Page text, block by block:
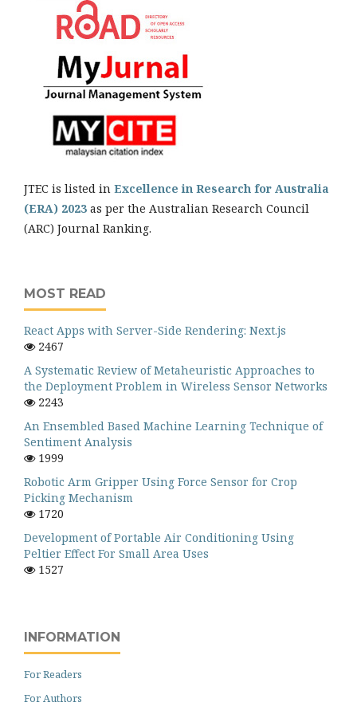
JTEC is listed in Excellence in Research for Australia
(ERA) 2023 as per the Australian Research Council
(ARC) Journal Ranking.
MOST READ
React Apps with Server-Side Rendering: Next.js
2467
A Systematic Review of Metaheuristic Approaches to
the Deployment Problem in Wireless Sensor Networks
2243
An Ensembled Based Machine Learning Technique of
Sentiment Analysis
1999
Robotic Arm Gripper Using Force Sensor for Crop
Picking Mechanism
1720
Development of Portable Air Conditioning Using
Peltier Effect For Small Area Uses
1527
INFORMATION
For Readers
For Authors